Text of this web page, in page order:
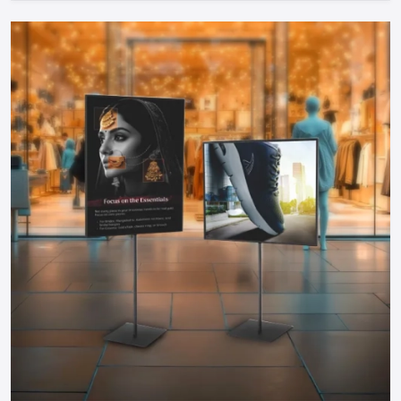
during investment compared to physical restaurants and
therefore can be started by any entrepreneur.
Take The Next Step: Get Your Food Cart
Today!
Your mobile food business of your dreams in Faridabad
is
only a step away. Whether you need a manual push cart, bike
or tricycle cart, motorized food cart or a small trailer, but
one thing is certain; when you partner with reputable food
cart manufacturers, suppliers and dealers in the city, you will
be guaranteed of a durable, stylish and functional cart that
meets your needs.
You do not have to wait to become part of the food
business, find out more about food carts, compare prices,
and make your own cart to maximize the effects and impress
the customers. Make your mobile food business successful
by having a professional cart that will make customers